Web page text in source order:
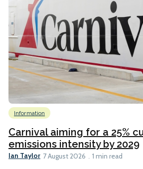
Information
Carnival aiming for a 25%
emissions intensity by 2029
Ian Taylor 7 August 2026 1 min read